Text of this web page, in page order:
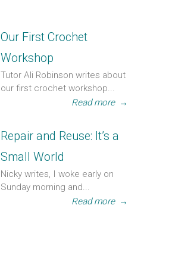
Our First Crochet
Workshop
Tutor Ali Robinson writes about
our first crochet workshop...
Read more →
Repair and Reuse: It’s a
Small World
Nicky writes, I woke early on
Sunday morning and...
Read more →